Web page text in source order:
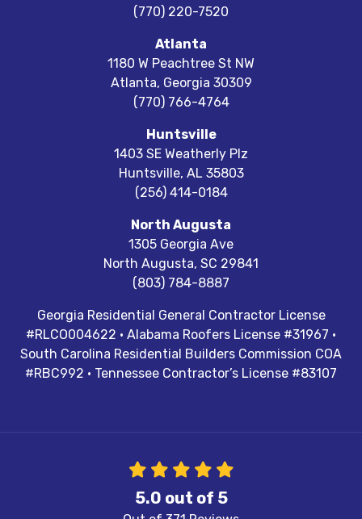
(770) 220-7520
Atlanta
1180 W Peachtree St NW
Atlanta, Georgia 30309
(770) 766-4764
Huntsville
1403 SE Weatherly Plz
Huntsville, AL 35803
(256) 414-0184
North Augusta
1305 Georgia Ave
North Augusta, SC 29841
(803) 784-8887
Georgia Residential General Contractor License
#RLCO004622 · Alabama Roofers License #31967 ·
South Carolina Residential Builders Commission COA
#RBC992 · Tennessee Contractor’s License #83107
5.0 out of 5